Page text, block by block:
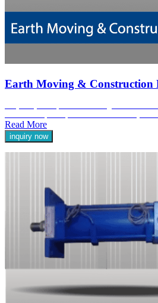
Earth Moving & Construction
Read More
inquiry now